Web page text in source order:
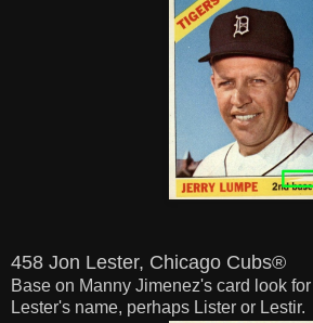
458 Jon Lester, Chicago Cubs®
Base on Manny Jimenez's card look
Lester's name, perhaps Lister or Lestir.